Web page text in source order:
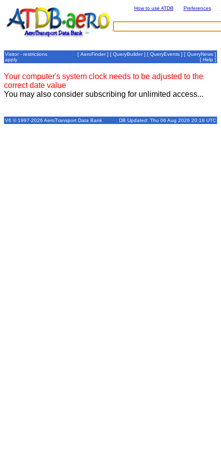
How to use ATDB Preferences
Visitor - restrictions
apply
[ AeroFinder] [ QueryBuilder] [ QueryEvents ] [ QueryNews ]
[ Help ]
Your computer's system clock needs to be adjusted to the
correct date value
You may also consider subscribing for unlimited access...
V6 © 1997-2026 AeroTransport Data Bank DB Updated: Thu 06 Aug 2026 20:19 UTC